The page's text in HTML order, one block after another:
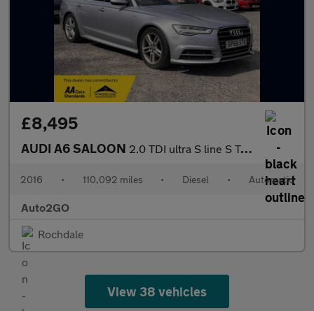
£8,495
AUDI A6 SALOON 2.0 TDI ultra S line S Tronic Euro 6 (s/s) 4dr
2016 • 110,092 miles • Diesel • Automatic
Auto2GO
Rochdale
View 38 vehicles